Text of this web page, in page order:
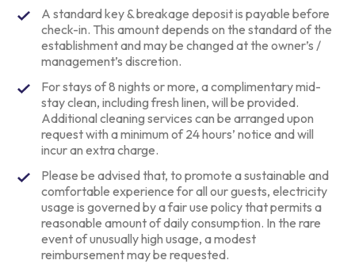
A standard key & breakage deposit is payable before
check-in. This amount depends on the standard of the
establishment and may be changed at the owner’s /
management’s discretion.
For stays of 8 nights or more, a complimentary mid-
stay clean, including fresh linen, will be provided.
Additional cleaning services can be arranged upon
request with a minimum of 24 hours’ notice and will
incur an extra charge.
Please be advised that, to promote a sustainable and
comfortable experience for all our guests, electricity
usage is governed by a fair use policy that permits a
reasonable amount of daily consumption. In the rare
event of unusually high usage, a modest
reimbursement may be requested.